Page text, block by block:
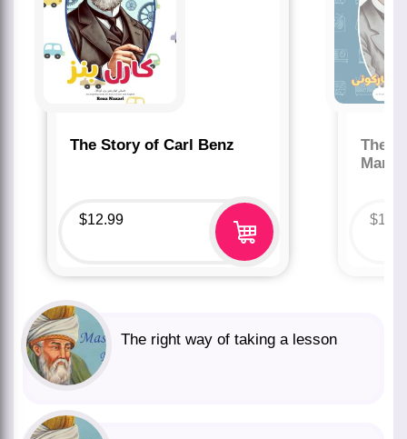
The Story of Carl Benz
$12.99
The
$
The right way of taking a lesson